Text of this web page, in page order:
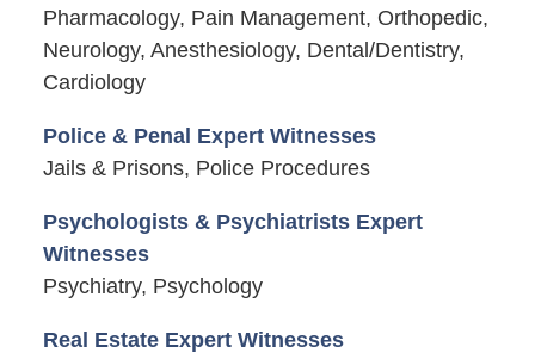
Pharmacology, Pain Management, Orthopedic,
Neurology, Anesthesiology, Dental/Dentistry,
Cardiology
Police & Penal Expert Witnesses
Jails & Prisons, Police Procedures
Psychologists & Psychiatrists Expert
Witnesses
Psychiatry, Psychology
Real Estate Expert Witnesses